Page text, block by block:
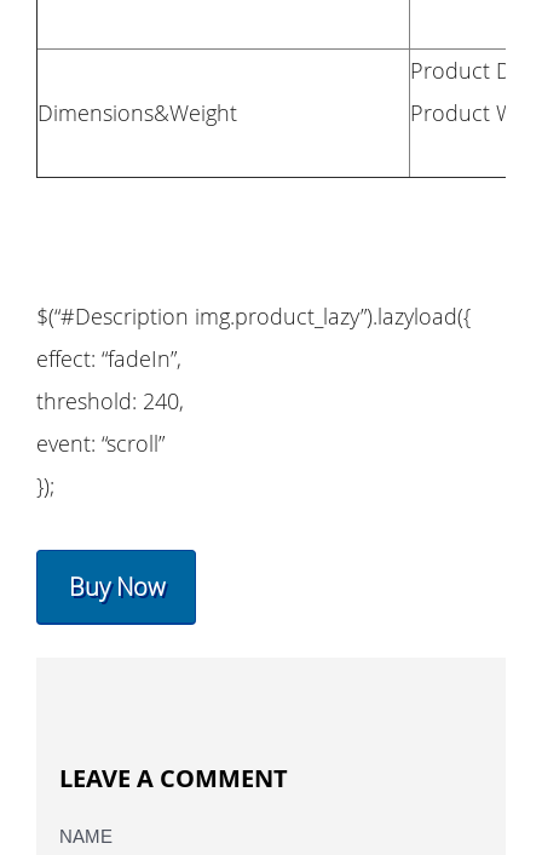
Dimensions&Weight
Product
Product
$(“#Description img.product_lazy”).lazyload({
effect: “fadeIn”,
threshold: 240,
event: “scroll”
});
Buy Now
LEAVE A COMMENT
NAME